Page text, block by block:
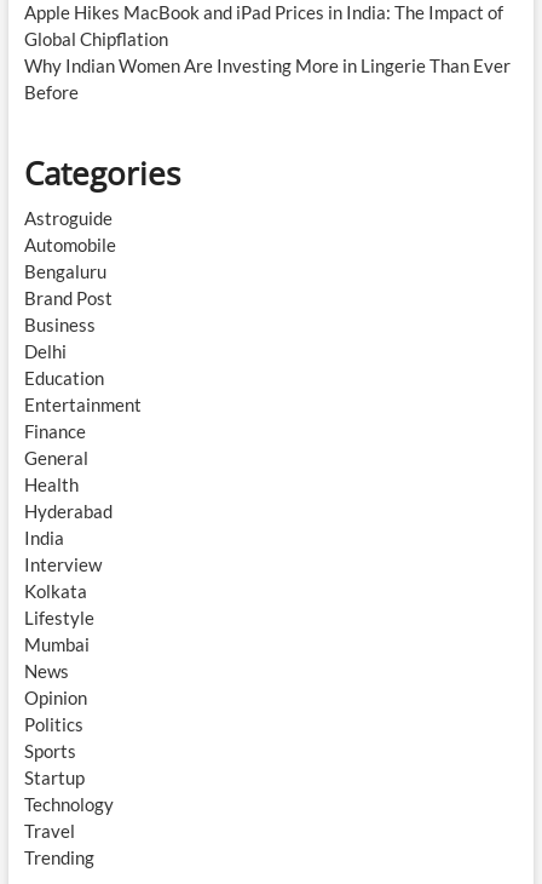
Apple Hikes MacBook and iPad Prices in India: The Impact of
Global Chipflation
Why Indian Women Are Investing More in Lingerie Than Ever
Before
Categories
Astroguide
Automobile
Bengaluru
Brand Post
Business
Delhi
Education
Entertainment
Finance
General
Health
Hyderabad
India
Interview
Kolkata
Lifestyle
Mumbai
News
Opinion
Politics
Sports
Startup
Technology
Travel
Trending